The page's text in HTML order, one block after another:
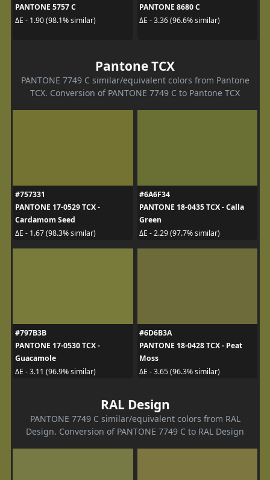
PANTONE 5757 C
ΔE - 1.90 (98.1% similar)
PANTONE 8680 C
ΔE - 3.36 (96.6% similar)
Pantone TCX
PANTONE 7749 C similar/equivalent colors from Pantone
TCX. Conversion of PANTONE 7749 C to Pantone TCX
#757331
PANTONE 17-0529 TCX -
Cardamom Seed
ΔE - 1.67 (98.3% similar)
#6A6F34
PANTONE 18-0435 TCX - Calla
Green
ΔE - 2.29 (97.7% similar)
#797B3B
PANTONE 17-0530 TCX -
Guacamole
ΔE - 3.11 (96.9% similar)
#6D6B3A
PANTONE 18-0428 TCX - Peat
Moss
ΔE - 3.65 (96.3% similar)
RAL Design
PANTONE 7749 C similar/equivalent colors from RAL
Design. Conversion of PANTONE 7749 C to RAL Design